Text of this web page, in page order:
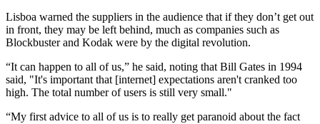
Lisboa warned the suppliers in the audience that if they don’t get out
in front, they may be left behind, much as companies such as
Blockbuster and Kodak were by the digital revolution.
“It can happen to all of us,” he said, noting that Bill Gates in 1994
said, "It's important that [internet] expectations aren't cranked too
high. The total number of users is still very small."
“My first advice to all of us is to really get paranoid about the fact